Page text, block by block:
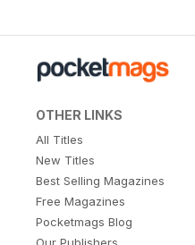
OTHER LINKS
All Titles
New Titles
Best Selling Magazines
Free Magazines
Pocketmags Blog
Our Publishers